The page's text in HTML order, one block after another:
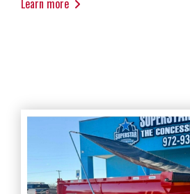
Learn more